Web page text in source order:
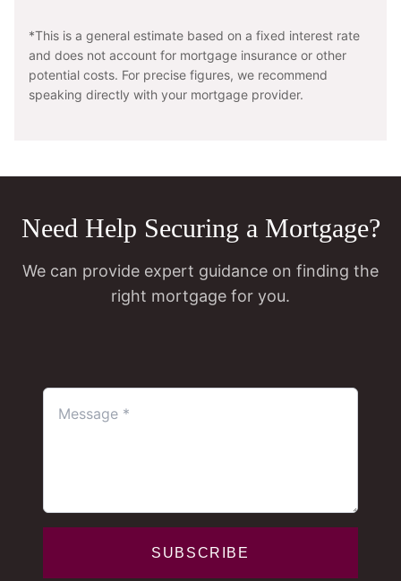
*This is a general estimate based on a fixed interest rate
and does not account for mortgage insurance or other
potential costs. For precise figures, we recommend
speaking directly with your mortgage provider.
Need Help Securing a Mortgage?
We can provide expert guidance on finding the
right mortgage for you.
SUBSCRIBE